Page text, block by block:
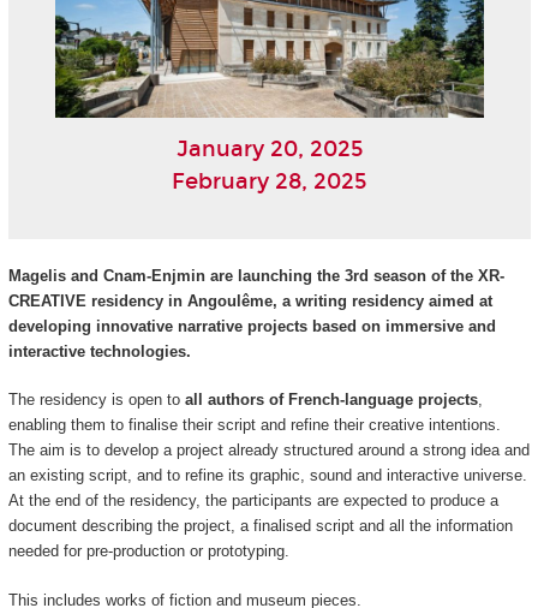
January 20, 2025
February 28, 2025
Magelis and Cnam-Enjmin are launching the 3rd season of the XR-
CREATIVE residency in Angoulême, a writing residency aimed at
developing innovative narrative projects based on immersive and
interactive technologies.
The residency is open to all authors of French-language projects,
enabling them to finalise their script and refine their creative intentions.
The aim is to develop a project already structured around a strong idea and
an existing script, and to refine its graphic, sound and interactive universe.
At the end of the residency, the participants are expected to produce a
document describing the project, a finalised script and all the information
needed for pre-production or prototyping.
This includes works of fiction and museum pieces.